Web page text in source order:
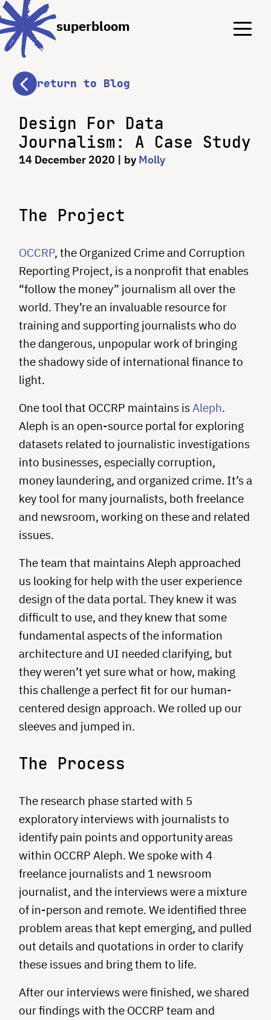
Menu
Menu
superbloom
return to Blog
Design For Data
Journalism: A Case Study
14 December 2020 | by Molly
The Project
OCCRP, the Organized Crime and Corruption
Reporting Project, is a nonprofit that enables
“follow the money” journalism all over the
world. They’re an invaluable resource for
training and supporting journalists who do
the dangerous, unpopular work of bringing
the shadowy side of international finance to
light.
One tool that OCCRP maintains isAleph.
Aleph is an open-source portal for exploring
datasets related to journalistic investigations
into businesses, especially corruption,
money laundering, and organized crime. It’s a
key tool for many journalists, both freelance
and newsroom, working on these and related
issues.
The team that maintains Aleph approached
us looking for help with the user experience
design of the data portal. They knew it was
difficult to use, and they knew that some
fundamental aspects of the information
architecture and UI needed clarifying, but
they weren’t yet sure what or how, making
this challenge a perfect fit for our human-
centered design approach. We rolled up our
sleeves and jumped in.
The Process
The research phase started with 5
exploratory interviews with journalists to
identify pain points and opportunity areas
within OCCRP Aleph. We spoke with 4
freelance journalists and 1 newsroom
journalist, and the interviews were a mixture
of in-person and remote. We identified three
problem areas that kept emerging, and pulled
out details and quotations in order to clarify
these issues and bring them to life.
After our interviews were finished, we shared
our findings with the OCCRP team and